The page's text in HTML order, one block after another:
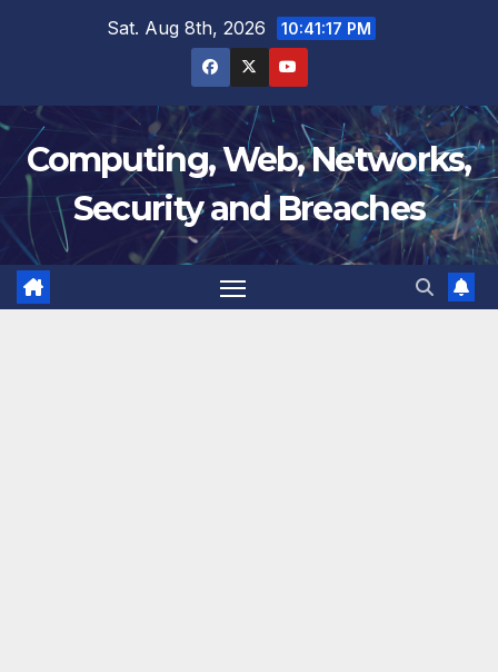
Sat. Aug 8th, 2026 10:41:17 PM
Computing, Web, Networks,
Security and Breaches